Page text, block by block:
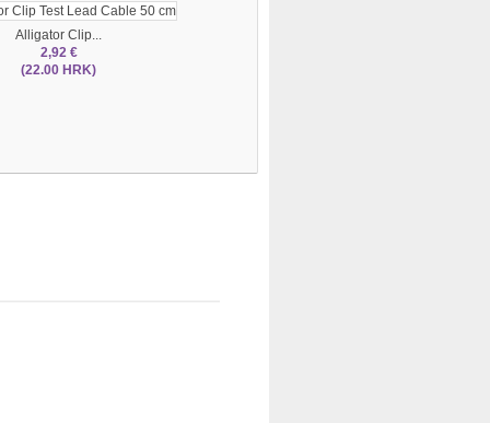
Alligator Clip...
2,92 €
(22.00 HRK)